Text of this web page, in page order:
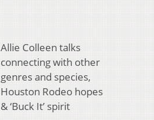
Allie Colleen talks
connecting with other
genres and species,
Houston Rodeo hopes
& ‘Buck It’ spirit